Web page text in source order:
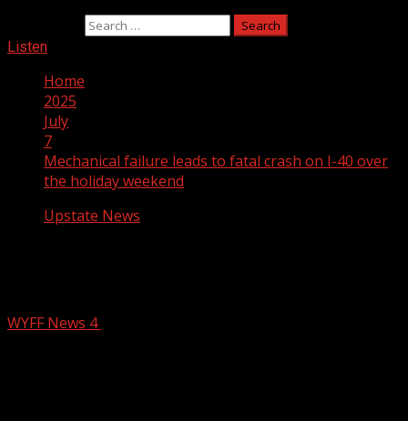
Listen
Home
2025
July
7
Mechanical failure leads to fatal crash on I-40 over
the holiday weekend
Upstate News
WYFF News 4